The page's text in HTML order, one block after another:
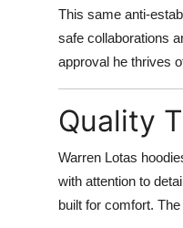
This same anti-
safe collaborations
approval he thrives
Quality
Warren Lotas
with attention to
built for comfort.